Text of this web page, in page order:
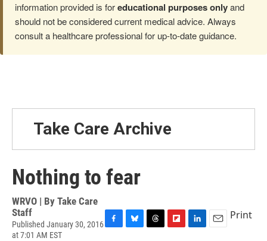
information provided is foreducational purposes onlyand
should not be considered current medical advice. Always
consult a healthcare professional for up-to-date guidance.
Take Care Archive
Nothing to fear
WRVO | By Take Care
Staff
Published January 30, 2016
at 7:01 AM EST
Print